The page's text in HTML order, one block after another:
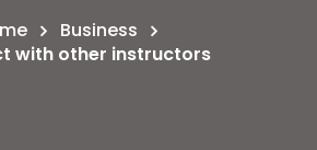
Business
with other instructors